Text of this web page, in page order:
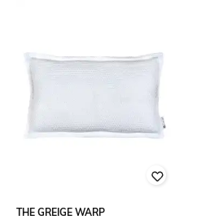
THE GREIGE WARP